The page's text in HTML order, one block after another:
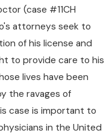
(case #11CH
attorneys seek to
of his license and
to provide care to his
lives have been
the ravages of
case is important to
in the United